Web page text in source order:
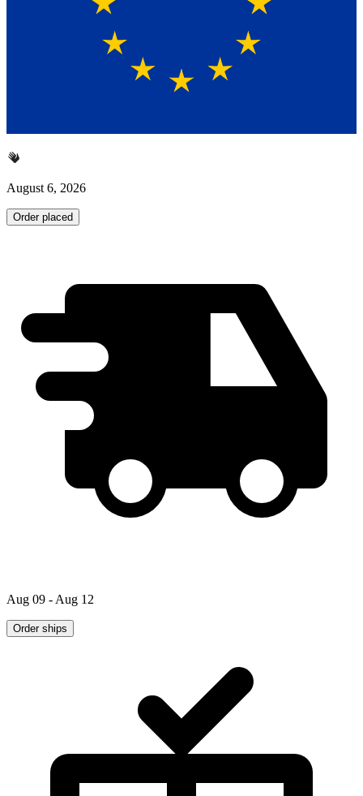
August 6, 2026
Order placed
Aug 09 - Aug 12
Order ships